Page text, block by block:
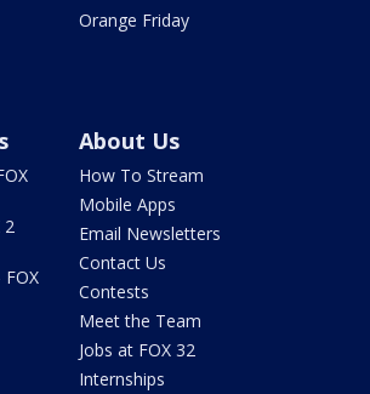
Orange Friday
2
About Us
How To Stream
Mobile Apps
Email Newsletters
Contact Us
Contests
Meet the Team
Jobs at FOX 32
Internships